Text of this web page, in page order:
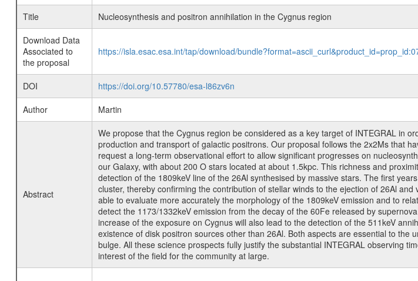
Title
Nucleosynthesis and positron annihilation in the Cygnus region
Download Data
Associated to
the proposal
https://isla.esac.esa.int/tap/download/
DOI
https://doi.org/10.57780/esa-l86zv6n
Author
Martin
Abstract
We propose that the Cygnus region be considered as a key target of INTEGRAL in
production and transport of galactic positrons. Our proposal follows the 2x2Ms that
request a long-term observational effort to allow significant progresses on
our Galaxy, with about 200 O stars located at about 1.5kpc. This richness and
detection of the 1809keV line of the 26Al synthesised by massive stars. The first
cluster, thereby confirming the contribution of stellar winds to the ejection of 26Al
able to evaluate more accurately the morphology of the 1809keV emission and to
detect the 1173/1332keV emission from the decay of the 60Fe released by
increase of the exposure on Cygnus will also lead to the detection of the 511keV
existence of disk positron sources other than 26Al. Both aspects are essential to
bulge. All these science prospects fully justify the substantial INTEGRAL observing
interest of the field for the community at large.